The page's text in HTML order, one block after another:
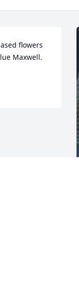
flowers
Maxwell.